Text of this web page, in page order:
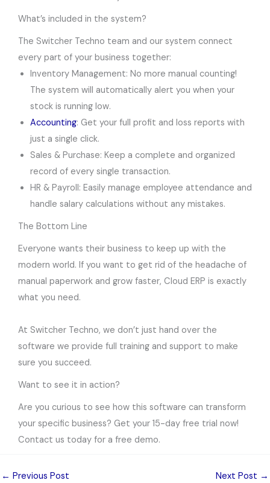
What’s included in the system?
The Switcher Techno team and our system connect
every part of your business together:
Inventory Management: No more manual counting!
The system will automatically alert you when your
stock is running low.
Accounting: Get your full profit and loss reports with
just a single click.
Sales & Purchase: Keep a complete and organized
record of every single transaction.
HR & Payroll: Easily manage employee attendance and
handle salary calculations without any mistakes.
The Bottom Line
Everyone wants their business to keep up with the
modern world. If you want to get rid of the headache of
manual paperwork and grow faster, Cloud ERP is exactly
what you need.
At Switcher Techno, we don’t just hand over the
software we provide full training and support to make
sure you succeed.
Want to see it in action?
Are you curious to see how this software can transform
your specific business? Get your 15-day free trial now!
Contact us today for a free demo.
← Previous Post Next Post →